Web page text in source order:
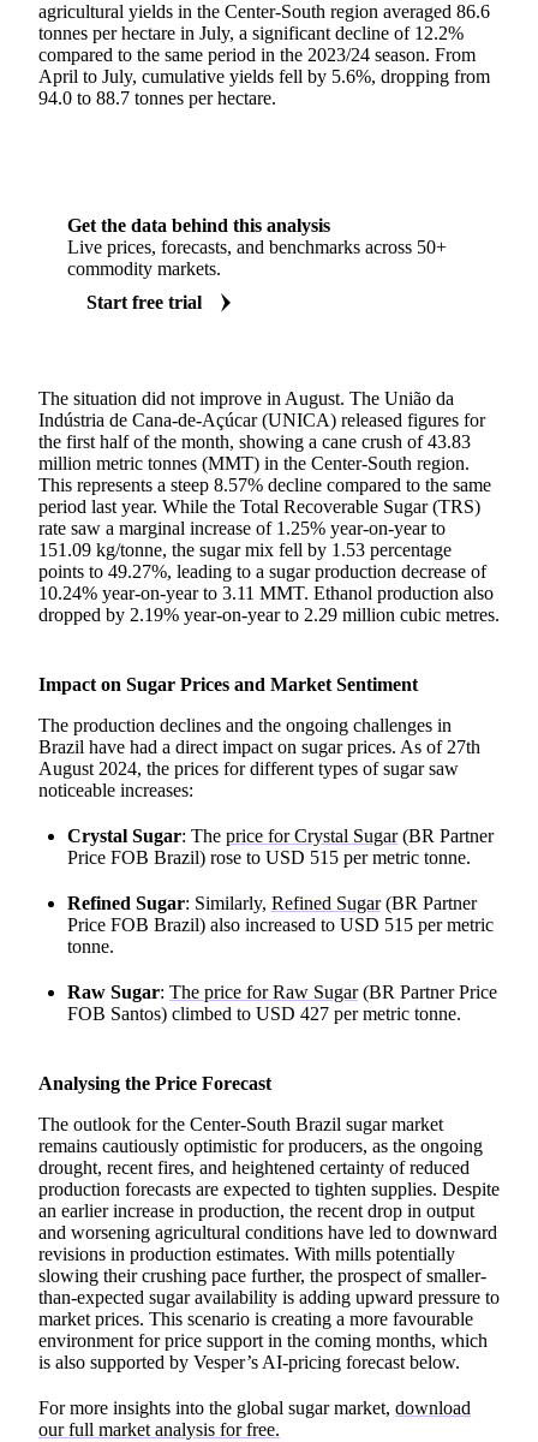
agricultural yields in the Center-South region averaged 86.6
tonnes per hectare in July, a significant decline of 12.2%
compared to the same period in the 2023/24 season. From
April to July, cumulative yields fell by 5.6%, dropping from
94.0 to 88.7 tonnes per hectare.
Get the data behind this analysis
Live prices, forecasts, and benchmarks across 50+
commodity markets.
Start free trial
The situation did not improve in August. The União da
Indústria de Cana-de-Açúcar (UNICA) released figures for
the first half of the month, showing a cane crush of 43.83
million metric tonnes (MMT) in the Center-South region.
This represents a steep 8.57% decline compared to the same
period last year. While the Total Recoverable Sugar (TRS)
rate saw a marginal increase of 1.25% year-on-year to
151.09 kg/tonne, the sugar mix fell by 1.53 percentage
points to 49.27%, leading to a sugar production decrease of
10.24% year-on-year to 3.11 MMT. Ethanol production also
dropped by 2.19% year-on-year to 2.29 million cubic metres.
Impact on Sugar Prices and Market Sentiment
The production declines and the ongoing challenges in
Brazil have had a direct impact on sugar prices. As of 27th
August 2024, the prices for different types of sugar saw
noticeable increases:
Crystal Sugar: The price for Crystal Sugar(BR Partner
Price FOB Brazil) rose to USD 515 per metric tonne.
Refined Sugar: Similarly, Refined Sugar(BR Partner
Price FOB Brazil) also increased to USD 515 per metric
tonne.
Raw Sugar: The price for Raw Sugar(BR Partner Price
FOB Santos) climbed to USD 427 per metric tonne.
Analysing the Price Forecast
The outlook for the Center-South Brazil sugar market
remains cautiously optimistic for producers, as the ongoing
drought, recent fires, and heightened certainty of reduced
production forecasts are expected to tighten supplies. Despite
an earlier increase in production, the recent drop in output
and worsening agricultural conditions have led to downward
revisions in production estimates. With mills potentially
slowing their crushing pace further, the prospect of smaller-
than-expected sugar availability is adding upward pressure to
market prices. This scenario is creating a more favourable
environment for price support in the coming months, which
is also supported by Vesper’s AI-pricing forecast below.
For more insights into the global sugar market, download
our full market analysis for free.